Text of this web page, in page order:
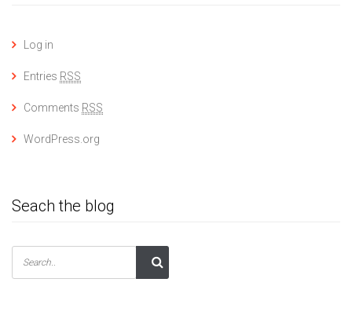
Log in
Entries RSS
Comments RSS
WordPress.org
Seach the blog